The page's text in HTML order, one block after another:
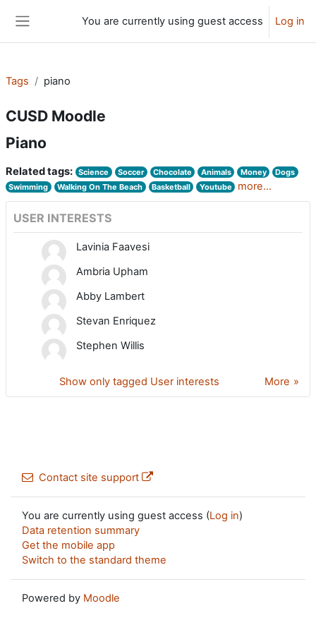
You are currently using guest access Log in
Tags piano
CUSD Moodle
Piano
Related tags: Science Soccer Chocolate Animals Money
Dogs
Swimming
Walking On The Beach Basketball Youtube more...
USER INTERESTS
Lavinia Faavesi
Ambria Upham
Abby Lambert
Stevan Enriquez
Stephen Willis
More
Show only tagged User interests
Contact site support
You are currently using guest access (Log in)
Data retention summary
Get the mobile app
Switch to the standard theme
Powered by Moodle